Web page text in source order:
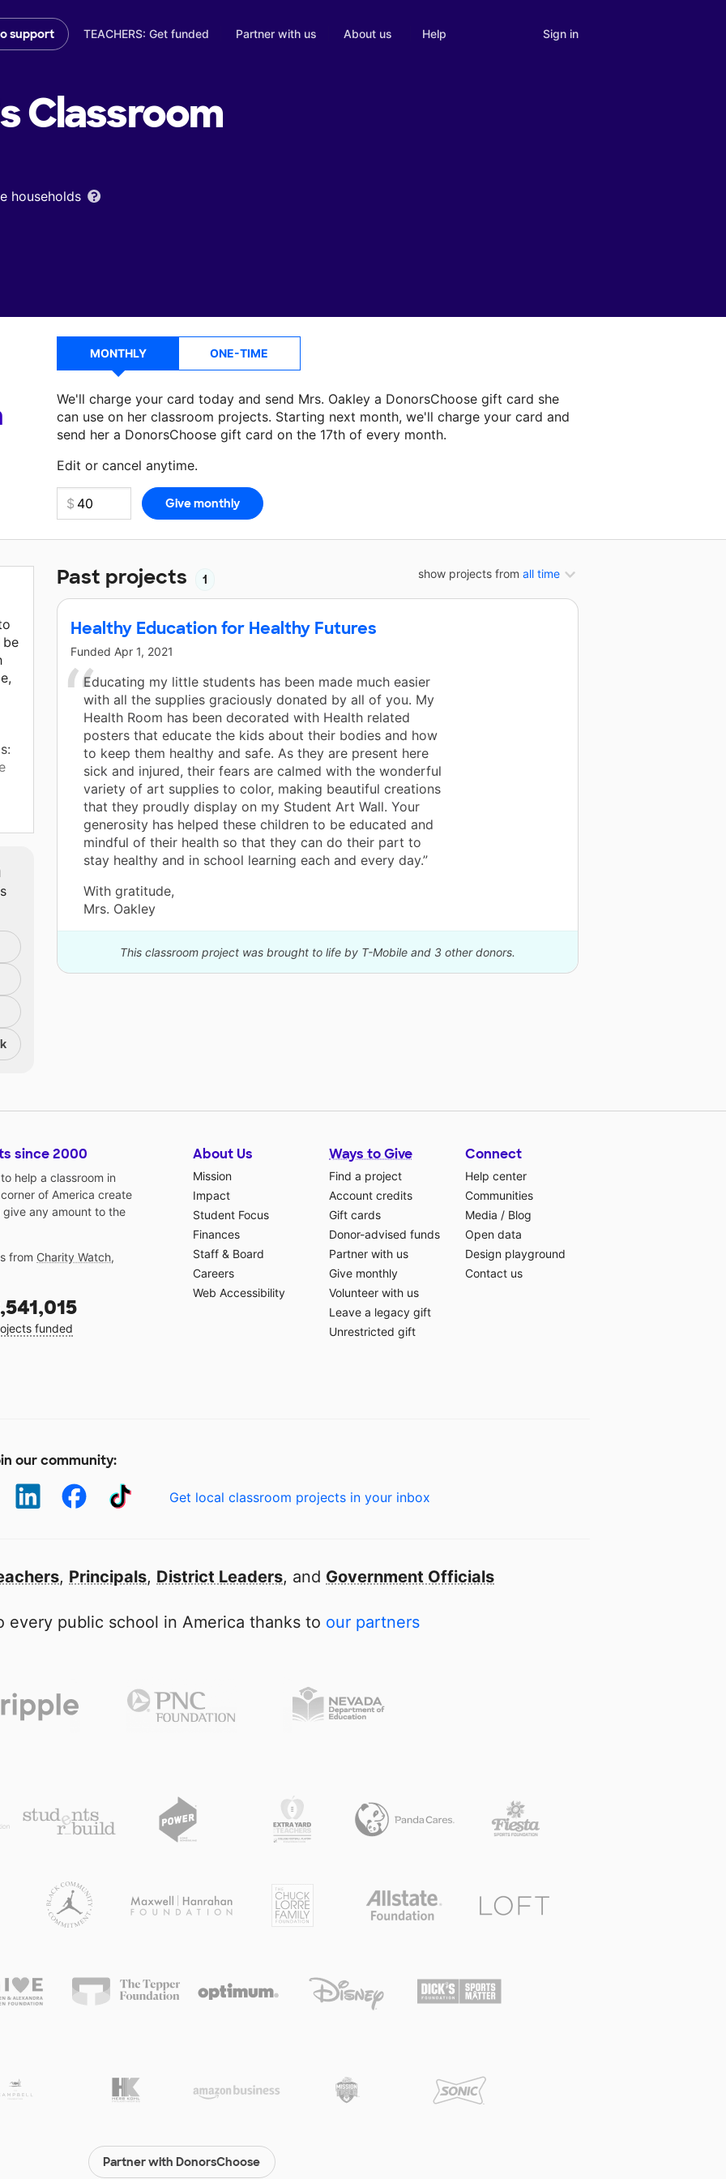
support TEACHERS: Get funded Partner with us About us Help Sign in
Classroom
households
MONTHLY ONE-TIME
We'll charge your card today and send Mrs. Oakley a DonorsChoose gift card she
can use on her classroom projects. Starting next month, we'll charge your card and
send her a DonorsChoose gift card on the 17th of every month.
Edit or cancel anytime.
Make a donationMrs. Oakleycan use on her next classroom project.
show projects from all time
Past projects 1
Healthy Education for Healthy Futures
Funded Apr 1, 2021
Educating my little students has been made much easier
with all the supplies graciously donated by all of you. My
Health Room has been decorated with Health related
posters that educate the kids about their bodies and how
to keep them healthy and safe. As they are present here
sick and injured, their fears are calmed with the wonderful
variety of art supplies to color, making beautiful creations
that they proudly display on my Student Art Wall. Your
generosity has helped these children to be educated and
mindful of their health so that they can do their part to
stay healthy and in school learning each and every day.”
With gratitude,
Mrs. Oakley
This classroom project was brought to life by T-Mobile and 3 other donors.
I
since 2000
help a classroom in
of America create
any amount to the
from Charity Watch,
funded
About Us
Mission
Impact
Student Focus
Finances
Staff & Board
Careers
Web Accessibility
Ways to Give
Find a project
Account credits
Gift cards
Donor-advised funds
Partner with us
Give monthly
Volunteer with us
Leave a legacy gift
Unrestricted gift
Connect
Help center
Communities
Media / Blog
Open data
Design playground
Contact us
our community:
Get local classroom projects in your inbox
, Principals, District Leaders, and Government Officials
every public school in America thanks to our partners
Partner with DonorsChoose